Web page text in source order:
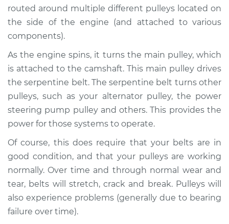
2004 Suzuki Verona
Service type
Loud squealing or
rattling is coming
from engine
Inspection
Estimate $94.99
Shop/Dealer Price $105.01- $112.52
routed around multiple different pulleys located on
the side of the engine (and attached to various
components).
As the engine spins, it turns the main pulley, which
is attached to the camshaft. This main pulley drives
the serpentine belt. The serpentine belt turns other
pulleys, such as your alternator pulley, the power
steering pump pulley and others. This provides the
power for those systems to operate.
Of course, this does require that your belts are in
good condition, and that your pulleys are working
normally. Over time and through normal wear and
tear, belts will stretch, crack and break. Pulleys will
also experience problems (generally due to bearing
failure over time).